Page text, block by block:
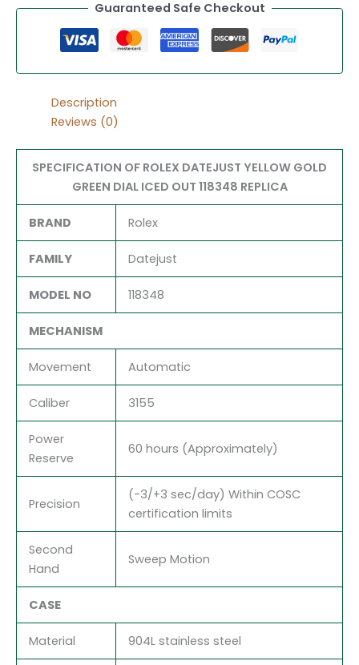
Guaranteed Safe Checkout
Description
Reviews (0)
SPECIFICATION OF ROLEX DATEJUST YELLOW GOLD
GREEN DIAL ICED OUT 118348 REPLICA
BRAND Rolex
FAMILY Datejust
MODEL NO 118348
MECHANISM
Movement Automatic
Caliber 3155
Power
Reserve
60 hours (Approximately)
Precision
(-3/+3 sec/day) Within COSC
certification limits
Second
Hand
Sweep Motion
CASE
Material 904L stainless steel